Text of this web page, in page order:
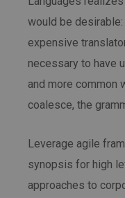
would be
expensive
necessary to have
and more common
coalesce, the
Leverage agile
synopsis for high
approaches to